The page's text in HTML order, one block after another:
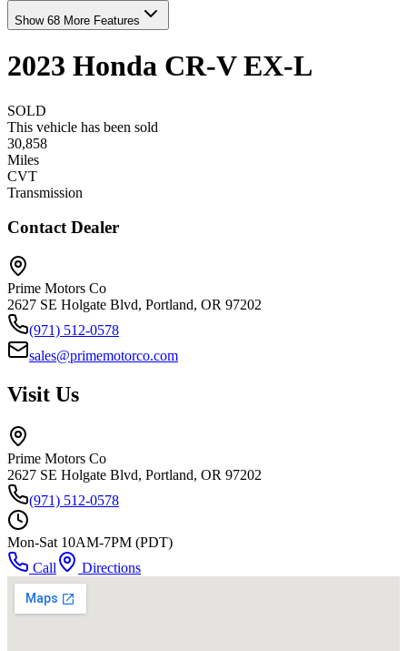
Show 68 More Features
2023 Honda CR-VEX-L
SOLD
This vehicle has been sold
30,858
Miles
CVT
Transmission
Contact Dealer
Prime Motors Co
2627 SE Holgate Blvd, Portland, OR 97202
(971) 512-0578
sales@primemotorco.com
Visit Us
Prime Motors Co
2627 SE Holgate Blvd, Portland, OR 97202
(971) 512-0578
Mon-Sat 10AM-7PM (PDT)
Call
Directions